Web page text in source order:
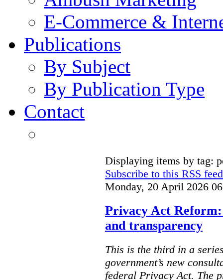
E-Commerce &
Publications
By Subject
By Publication Type
Contact
Displaying items by tag:
Subscribe to this RSS feed
Monday, 20 April 2026
Privacy Act
and transparency
This is the third in a
government’s new
federal Privacy Act. The